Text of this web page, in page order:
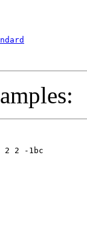
2 2 -1bc